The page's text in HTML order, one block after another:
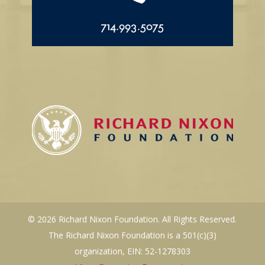
714.993.5075
© 2026 Richard Nixon Foundation. All Rights Reserved.
The Richard Nixon Foundation is a 501(c)(3)
organization, EIN: 52-1278303